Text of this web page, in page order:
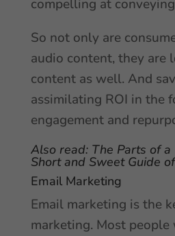
compelling at
So not only are
audio content, they are
content as well. And
assimilating ROI in the
engagement and
Also read: The Parts of
Short and Sweet Guide
Email Marketing
Email marketing is the
marketing. Most